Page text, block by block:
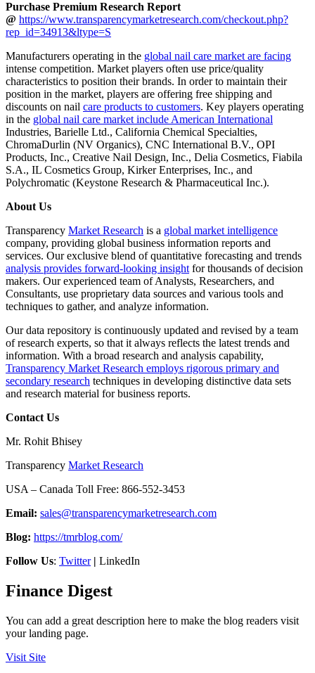
Purchase Premium Research Report
@ https://www.transparencymarketresearch.com/checkout.php?
rep_id=34913&ltype=S
Manufacturers operating in the global nail care market are facing
intense competition. Market players often use price/quality
characteristics to position their brands. In order to maintain their
position in the market, players are offering free shipping and
discounts on nail care products to customers. Key players operating
in the global nail care market include American International
Industries, Barielle Ltd., California Chemical Specialties,
ChromaDurlin (NV Organics), CNC International B.V., OPI
Products, Inc., Creative Nail Design, Inc., Delia Cosmetics, Fiabila
S.A., IL Cosmetics Group, Kirker Enterprises, Inc., and
Polychromatic (Keystone Research & Pharmaceutical Inc.).
About Us
Transparency Market Research is a global market intelligence
company, providing global business information reports and
services. Our exclusive blend of quantitative forecasting and trends
analysis provides forward-looking insightfor thousands of decision
makers. Our experienced team of Analysts, Researchers, and
Consultants, use proprietary data sources and various tools and
techniques to gather, and analyze information.
Our data repository is continuously updated and revised by a team
of research experts, so that it always reflects the latest trends and
information. With a broad research and analysis capability,
Transparency Market Research employs rigorous primary and
secondary research techniques in developing distinctive data sets
and research material for business reports.
Contact Us
Mr. Rohit Bhisey
Transparency Market Research
USA – Canada Toll Free: 866-552-3453
Email: sales@transparencymarketresearch.com
Blog: https://tmrblog.com/
Follow Us: Twitter| LinkedIn
Finance Digest
You can add a great description here to make the blog readers visit
your landing page.
Visit Site